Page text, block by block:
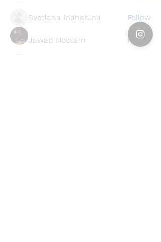
Svetlana Inanshina Follow
Jawad Hossain Follow